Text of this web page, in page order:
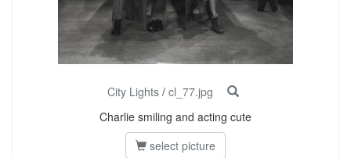
City Lights / cl_77.jpg
Charlie smiling and acting cute
select picture